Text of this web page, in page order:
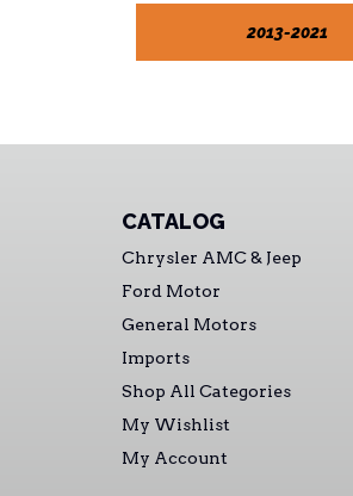
2013-2021
CATALOG
Chrysler AMC & Jeep
Ford Motor
General Motors
Imports
Shop All Categories
My Wishlist
My Account